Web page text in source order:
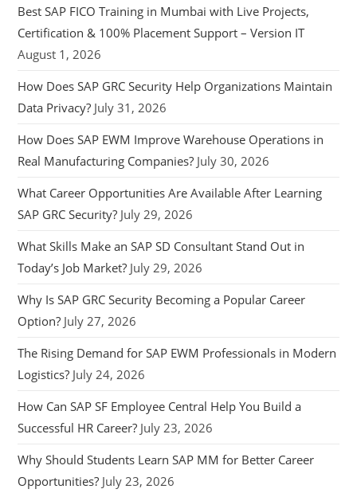
Best SAP FICO Training in Mumbai with Live Projects,
Certification & 100% Placement Support – Version IT
August 1, 2026
How Does SAP GRC Security Help Organizations Maintain
Data Privacy? July 31, 2026
How Does SAP EWM Improve Warehouse Operations in
Real Manufacturing Companies? July 30, 2026
What Career Opportunities Are Available After Learning
SAP GRC Security? July 29, 2026
What Skills Make an SAP SD Consultant Stand Out in
Today’s Job Market? July 29, 2026
Why Is SAP GRC Security Becoming a Popular Career
Option? July 27, 2026
The Rising Demand for SAP EWM Professionals in Modern
Logistics? July 24, 2026
How Can SAP SF Employee Central Help You Build a
Successful HR Career? July 23, 2026
Why Should Students Learn SAP MM for Better Career
Opportunities? July 23, 2026